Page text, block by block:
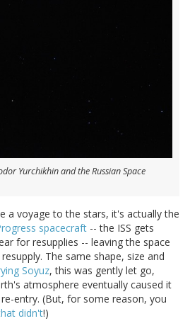
Yurchikhin and the Russian Space
a voyage to the stars, it's actually the
spacecraft -- the ISS gets
for resupplies -- leaving the space
The same shape, size and
Soyuz, this was gently let go,
atmosphere eventually caused it
entry. (But, for some reason, you
didn't!)